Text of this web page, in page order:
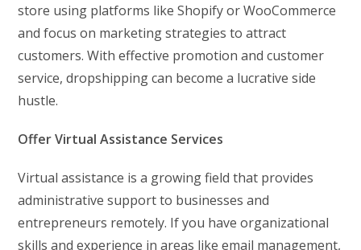
store using platforms like Shopify or WooCommerce
and focus on marketing strategies to attract
customers. With effective promotion and customer
service, dropshipping can become a lucrative side
hustle.
Offer Virtual Assistance Services
Virtual assistance is a growing field that provides
administrative support to businesses and
entrepreneurs remotely. If you have organizational
skills and experience in areas like email management,